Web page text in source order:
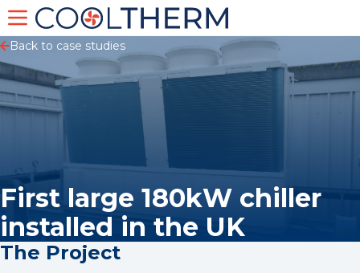
Back to case studies
First large 180kW chiller
installed in the UK
The Project